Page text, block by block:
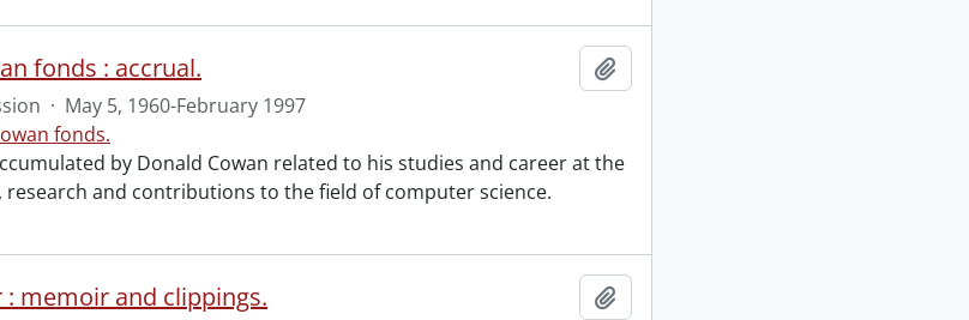
fonds : accrual.
· May 5, 1960-February 1997
fonds.
by Donald Cowan related to his studies and career at the
research and contributions to the field of computer science.
: memoir and clippings.